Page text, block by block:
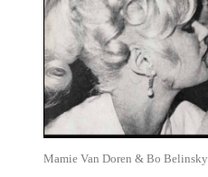
Mamie Van Doren & Bo Belinsky